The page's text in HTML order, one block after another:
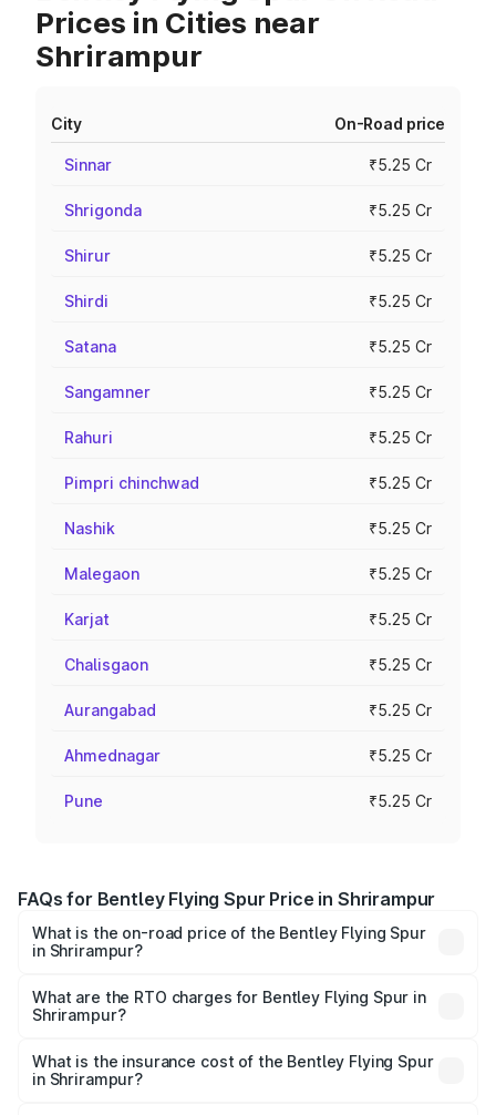
Prices in Cities near
Shrirampur
City On-Road price
Sinnar ₹5.25 Cr
Shrigonda ₹5.25 Cr
Shirur ₹5.25 Cr
Shirdi ₹5.25 Cr
Satana ₹5.25 Cr
Sangamner ₹5.25 Cr
Rahuri ₹5.25 Cr
Pimpri chinchwad ₹5.25 Cr
Nashik ₹5.25 Cr
Malegaon ₹5.25 Cr
Karjat ₹5.25 Cr
Chalisgaon ₹5.25 Cr
Aurangabad ₹5.25 Cr
Ahmednagar ₹5.25 Cr
Pune ₹5.25 Cr
FAQs for Bentley Flying Spur Price in Shrirampur
What is the on-road price of the Bentley Flying Spur
in Shrirampur?
₹5.25 Cr and ₹7.60 Cr. On-road prices vary across cities
based on registration fees, insurance, and other optional
What are the RTO charges for Bentley Flying Spur in
Shrirampur?
Spur in Shrirampur will be ₹52.50 lakhs.
What is the insurance cost of the Bentley Flying Spur
in Shrirampur?